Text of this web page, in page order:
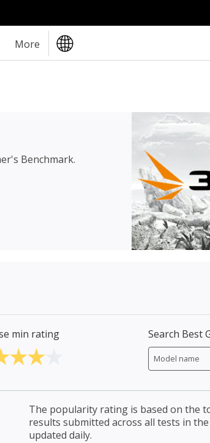
More
Benchmark.
min rating Search Best
The popularity rating is based on the
results submitted across all tests in
updated daily.